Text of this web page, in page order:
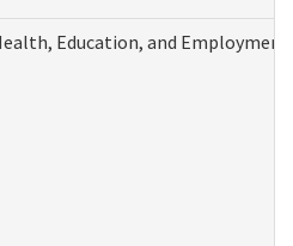
Education, and Employment